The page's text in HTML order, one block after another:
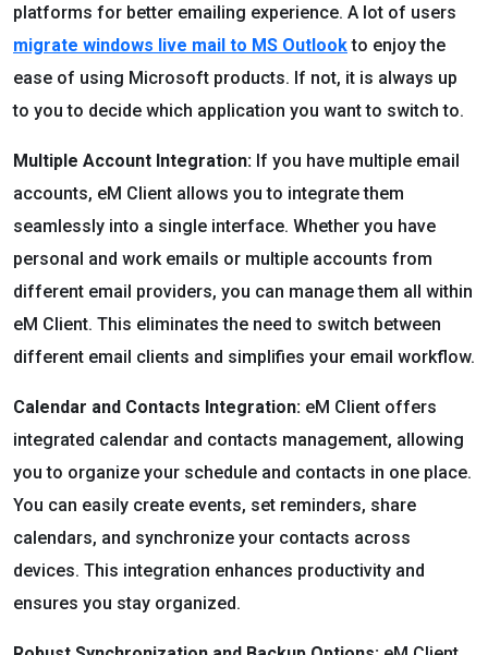
platforms for better emailing experience. A lot of users
migrate windows live mail to MS Outlookto enjoy the
ease of using Microsoft products. If not, it is always up
to you to decide which application you want to switch to.
Multiple Account Integration: If you have multiple email
accounts, eM Client allows you to integrate them
seamlessly into a single interface. Whether you have
personal and work emails or multiple accounts from
different email providers, you can manage them all within
eM Client. This eliminates the need to switch between
different email clients and simplifies your email workflow.
Calendar and Contacts Integration: eM Client offers
integrated calendar and contacts management, allowing
you to organize your schedule and contacts in one place.
You can easily create events, set reminders, share
calendars, and synchronize your contacts across
devices. This integration enhances productivity and
ensures you stay organized.